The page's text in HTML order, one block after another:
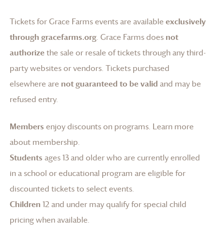
Tickets for Grace Farmsevents are available exclusively
through gracefarms.org. Grace Farmsdoes not
authorizethe sale or resale of tickets through any third-
party websites or vendors. Tickets purchased
elsewhere are not guaranteed to be valid and may be
refused entry.
Members enjoy discounts on programs. Learn more
about membership.
Students ages 13 and older who are currently enrolled
in a school or educational program are eligible for
discounted tickets to select events.
Children 12 and under may qualify for special child
pricing when available.